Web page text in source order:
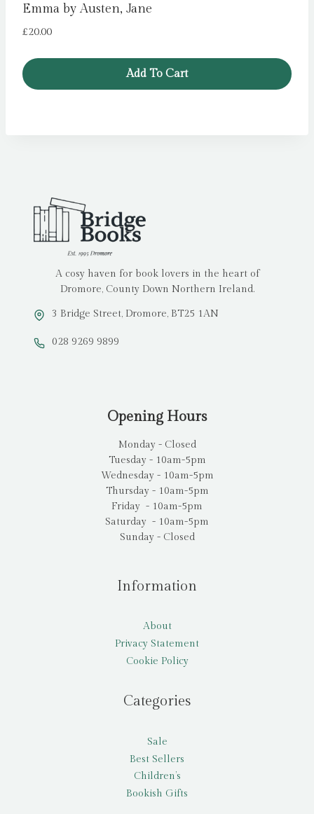
Emma by Austen, Jane
£20.00
Add To Cart
A cosy haven for book lovers in the heart of
Dromore, County Down Northern Ireland.
3 Bridge Street, Dromore, BT25 1AN
028 9269 9899
Opening Hours
Monday - Closed
Tuesday - 10am-5pm
Wednesday - 10am-5pm
Thursday - 10am-5pm
Friday - 10am-5pm
Saturday - 10am-5pm
Sunday - Closed
Information
About
Privacy Statement
Cookie Policy
Categories
Sale
Best Sellers
Children’s
Bookish Gifts